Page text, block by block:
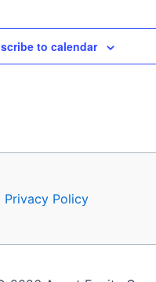
to calendar
Privacy Policy